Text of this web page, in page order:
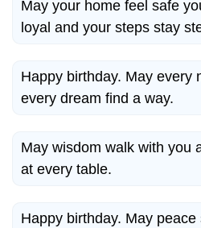
May your home feel safe
loyal and your steps stay
Happy birthday. May every
every dream find a way.
May wisdom walk with you
at every table.
Happy birthday. May